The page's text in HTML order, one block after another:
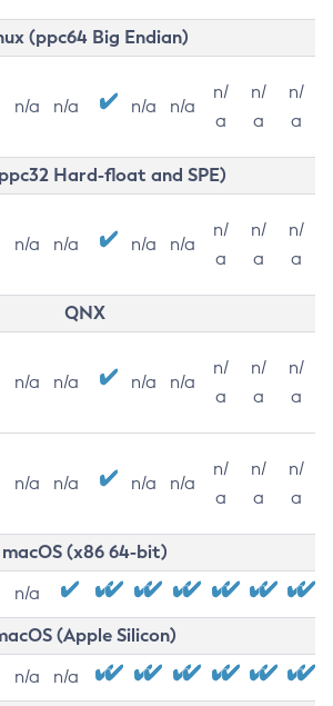
(ppc64 Big Endian)
n/a n/a n/a n/a
n/
a
n/
a
n/
a
Hard-float and SPE)
n/a n/a n/a n/a
n/
a
n/
a
n/
a
QNX
n/a n/a n/a n/a
n/
a
n/
a
n/
a
n/a n/a n/a n/a
n/
a
n/
a
n/
a
macOS (x86 64-bit)
n/a
(Apple Silicon)
n/a n/a